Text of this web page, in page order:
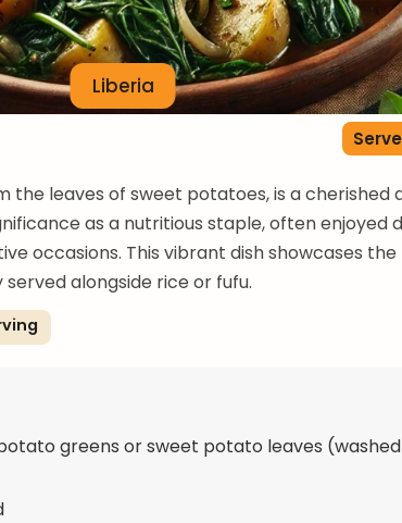
Liberia
the leaves of sweet potatoes, is a cherished
as a nutritious staple, often enjoyed
occasions. This vibrant dish showcases
alongside rice or fufu.
greens or sweet potato leaves